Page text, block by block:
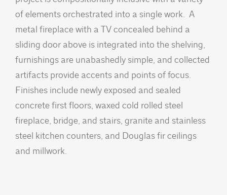
of elements orchestrated into a single work. A
metal fireplace with a TV concealed behind a
sliding door above is integrated into the shelving,
furnishings are unabashedly simple, and collected
artifacts provide accents and points of focus.
Finishes include newly exposed and sealed
concrete first floors, waxed cold rolled steel
fireplace, bridge, and stairs, granite and stainless
steel kitchen counters, and Douglas fir ceilings
and millwork.